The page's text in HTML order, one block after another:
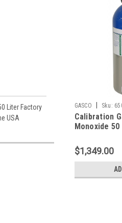
Liter Factory
USA
GASCO Sku:
Calibration
Monoxide 50
Oxygen
a 650 Liter
$1,349.00